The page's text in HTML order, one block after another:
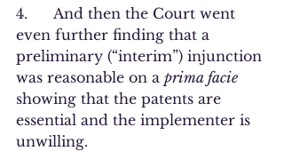
4.      And then the Court went
even further finding that a
preliminary (“interim”) injunction
was reasonable on a prima facie
showing that the patents are
essential and the implementer is
unwilling.